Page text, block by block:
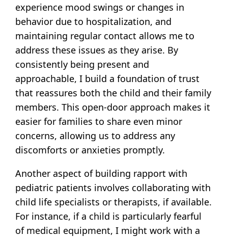
experience mood swings or changes in
behavior due to hospitalization, and
maintaining regular contact allows me to
address these issues as they arise. By
consistently being present and
approachable, I build a foundation of trust
that reassures both the child and their family
members. This open-door approach makes it
easier for families to share even minor
concerns, allowing us to address any
discomforts or anxieties promptly.
Another aspect of building rapport with
pediatric patients involves collaborating with
child life specialists or therapists, if available.
For instance, if a child is particularly fearful
of medical equipment, I might work with a